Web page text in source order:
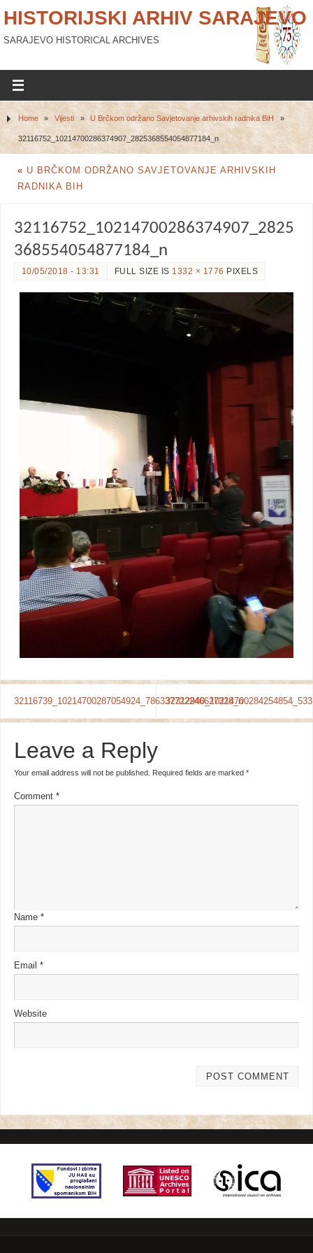
HISTORIJSKI ARHIV SARAJEVO
SARAJEVO HISTORICAL ARCHIVES
Home » Vijesti » U Brčkom održano Savjetovanje arhivskih radnika BiH »
32116752_10214700286374907_2825368554054877184_n
« U BRČKOM ODRŽANO SAVJETOVANJE ARHIVSKIH
RADNIKA BIH
32116752_10214700286374907_2825
368554054877184_n
10/05/2018 - 13:31 FULL SIZE IS 1332 × 1776 PIXELS
32116739_10214700287054924_786337722246627328_n
Leave a Reply
Your email address will not be published. Required fields are marked *
Comment *
Name *
Email *
Website